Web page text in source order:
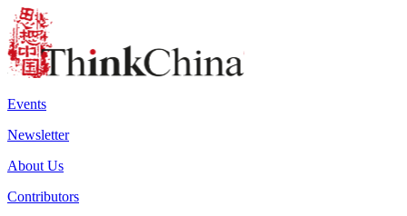
Events
Newsletter
About Us
Contributors